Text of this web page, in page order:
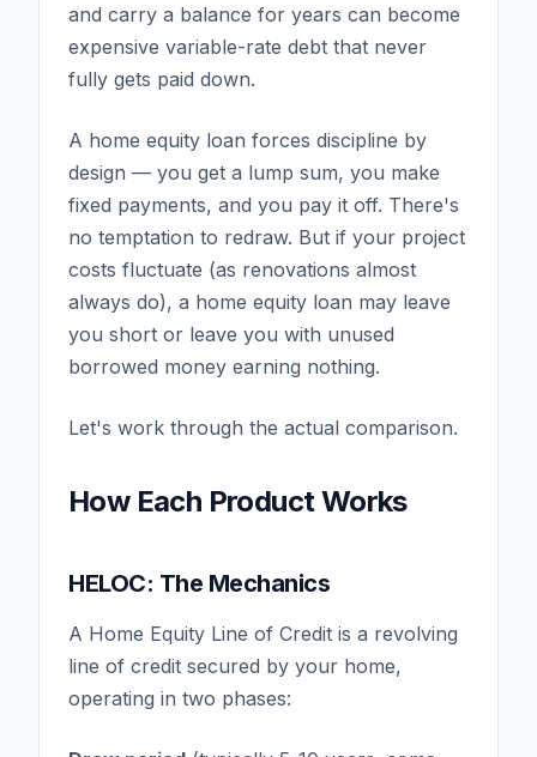
and carry a balance for years can become
expensive variable-rate debt that never
fully gets paid down.
A home equity loan forces discipline by
design — you get a lump sum, you make
fixed payments, and you pay it off. There's
no temptation to redraw. But if your project
costs fluctuate (as renovations almost
always do), a home equity loan may leave
you short or leave you with unused
borrowed money earning nothing.
Let's work through the actual comparison.
How Each Product Works
HELOC: The Mechanics
A Home Equity Line of Credit is a revolving
line of credit secured by your home,
operating in two phases: